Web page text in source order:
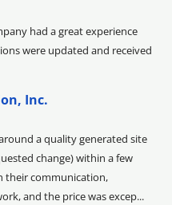
had a great experience
were updated and received
Inc.
a quality generated site
change) within a few
their communication,
and the price was excep